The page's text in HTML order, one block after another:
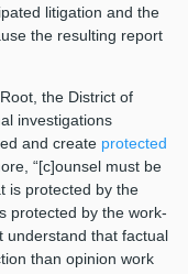
litigation and the
the resulting report
the District of
investigations
and create protected
“[c]ounsel must be
is protected by the
protected by the work-
understand that factual
than opinion work